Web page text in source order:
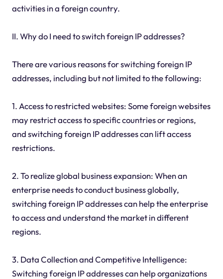
activities in a foreign country.
II. Why do I need to switch foreign IP addresses?
There are various reasons for switching foreign IP
addresses, including but not limited to the following:
1. Access to restricted websites: Some foreign websites
may restrict access to specific countries or regions,
and switching foreign IP addresses can lift access
restrictions.
2. To realize global business expansion: When an
enterprise needs to conduct business globally,
switching foreign IP addresses can help the enterprise
to access and understand the market in different
regions.
3. Data Collection and Competitive Intelligence:
Switching foreign IP addresses can help organizations